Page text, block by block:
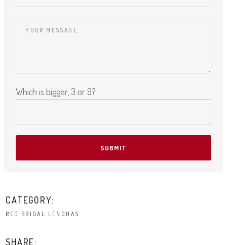
Please leave this field empty.
Which is bigger, 3 or 9?
CATEGORY:
RED BRIDAL LENGHAS
SHARE: